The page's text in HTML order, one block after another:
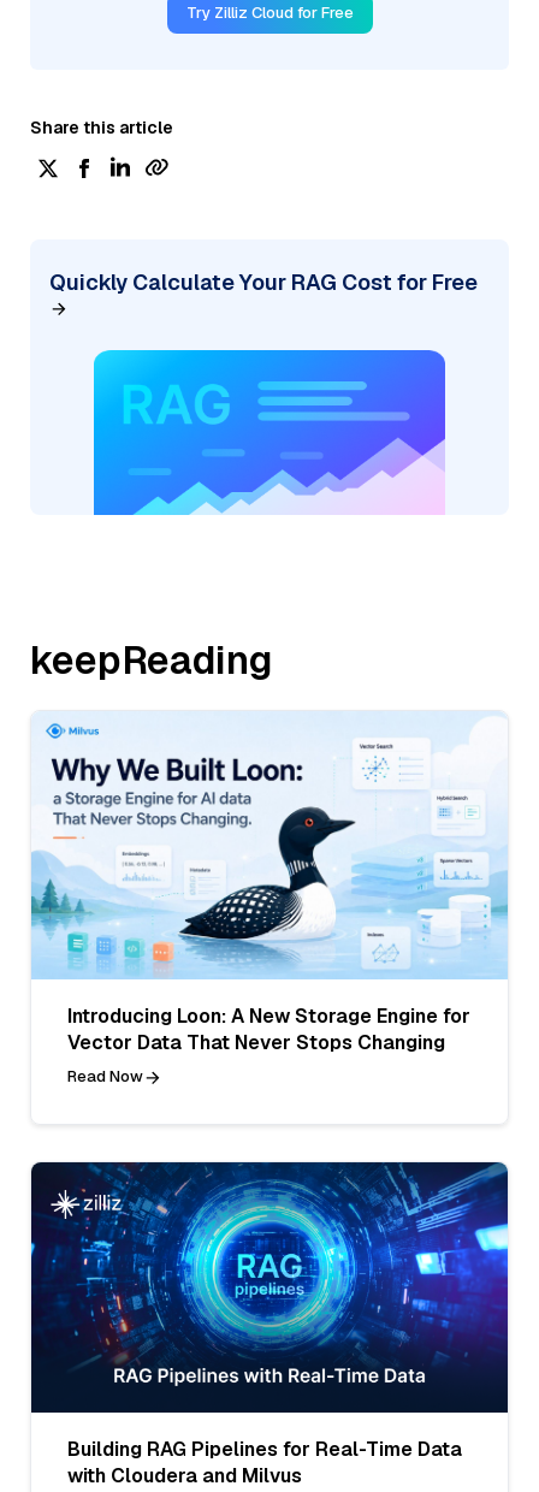
Try Zilliz Cloud for Free
Share this article
Quickly Calculate Your RAG Cost for Free
keepReading
Introducing Loon: A New Storage Engine for
Vector Data That Never Stops Changing
Read Now
Building RAG Pipelines for Real-Time Data
with Cloudera and Milvus